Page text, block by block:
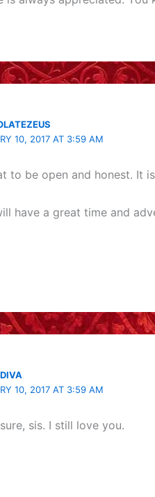
10, 2017 AT 3:59 AM
to be open and honest. It
have a great time and
10, 2017 AT 3:59 AM
sis. I still love you.